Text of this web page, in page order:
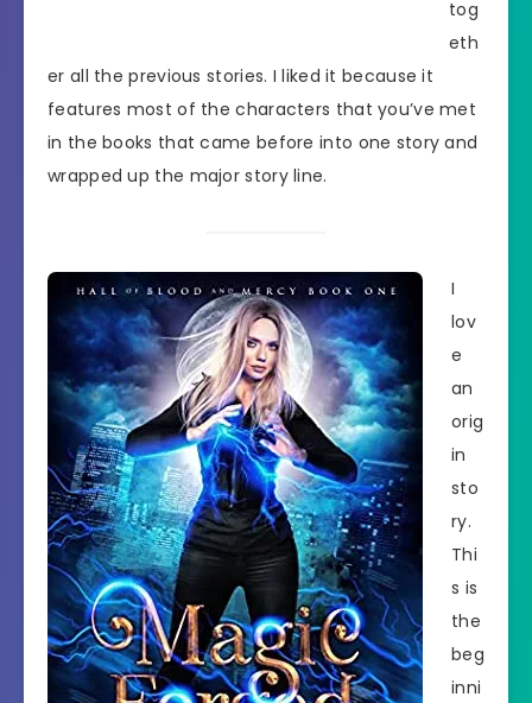
tog
eth
er all the previous stories. I liked it because it
features most of the characters that you’ve met
in the books that came before into one story and
wrapped up the major story line.
I
lov
e
an
orig
in
sto
ry.
Thi
s is
the
beg
inni